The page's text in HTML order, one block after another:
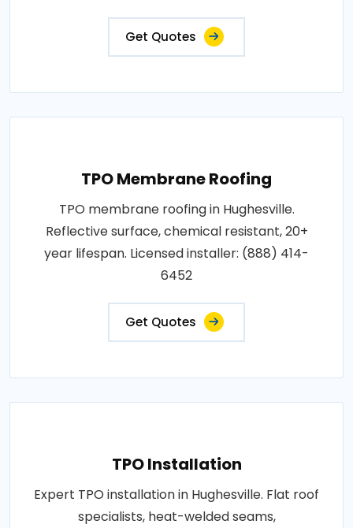
Get Quotes
TPO Membrane Roofing
TPO membrane roofing in Hughesville.
Reflective surface, chemical resistant, 20+
year lifespan. Licensed installer: (888) 414-
6452
Get Quotes
TPO Installation
Expert TPO installation in Hughesville. Flat roof
specialists, heat-welded seams,